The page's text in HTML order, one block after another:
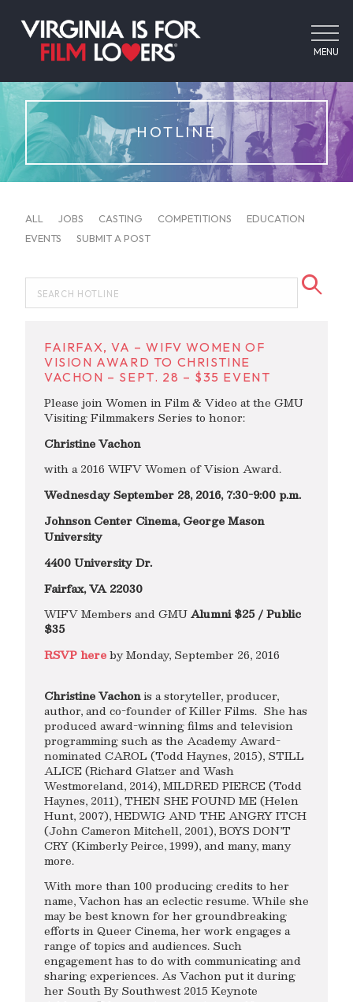
MENU
HOTLINE
ALL JOBS CASTING COMPETITIONS
EDUCATION
EVENTS
SUBMIT A POST
FAIRFAX, VA – WIFV WOMEN OF
VISION AWARD TO CHRISTINE
VACHON – SEPT. 28 – $35 EVENT
Please join Women in Film & Video at the GMU
Visiting Filmmakers Series to honor:
Christine Vachon
with a 2016 WIFV Women of Vision Award.
Wednesday September 28, 2016, 7:30-9:00 p.m.
Johnson Center Cinema, George Mason
University
4400 University Dr.
Fairfax, VA 22030
WIFV Members and GMUAlumni $25 / Public
$35
RSVP hereby Monday, September 26, 2016
Christine Vachonis a storyteller, producer,
author, and co-founder of Killer Films. She has
produced award-winning films and television
programming such as the Academy Award-
nominated CAROL (Todd Haynes, 2015), STILL
ALICE (Richard Glatzer and Wash
Westmoreland, 2014), MILDRED PIERCE (Todd
Haynes, 2011), THEN SHE FOUND ME (Helen
Hunt, 2007), HEDWIG AND THE ANGRY ITCH
(John Cameron Mitchell, 2001), BOYS DON’T
CRY (Kimberly Peirce, 1999), and many, many
more.
With more than 100 producing credits to her
name, Vachon has an eclectic resume. While she
may be best known for her groundbreaking
efforts in Queer Cinema, her work engages a
range of topics and audiences. Such
engagement has to do with communicating and
sharing experiences. As Vachon put it during
her South By Southwest 2015 Keynote